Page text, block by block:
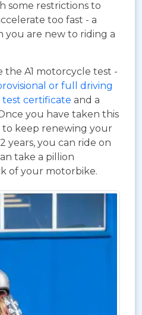
some restrictions to
too fast - a
you are new to riding a
the A1 motorcycle test -
or full driving
certificate and a
you have taken this
keep renewing your
years, you can ride on
take a pillion
of your motorbike.